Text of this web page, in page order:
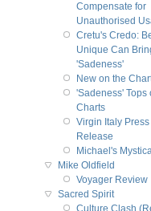
Compensate for
Unauthorised
Cretu's Credo:
Unique Can
'Sadeness'
New on the
'Sadeness' Tops
Charts
Virgin Italy Press
Release
Michael's
Mike Oldfield
Voyager Review
Sacred Spirit
Culture Clash